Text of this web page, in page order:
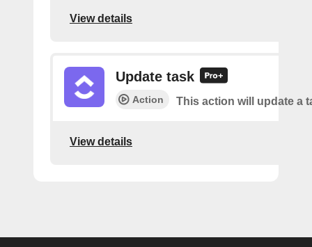
View details
Update task
Action This action will update a
View details